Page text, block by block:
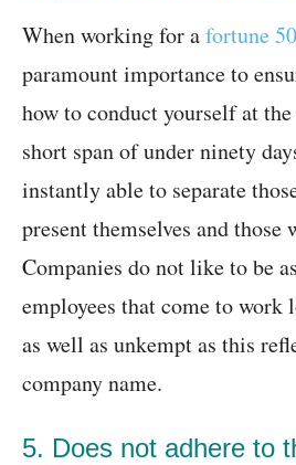
When working for afortune
paramount importance to
how to conduct yourself at
short span of under ninety
instantly able to separate
present themselves and those
Companies do not like to be
employees that come to work
as well as unkempt as this
company name.
5. Does not adhere to